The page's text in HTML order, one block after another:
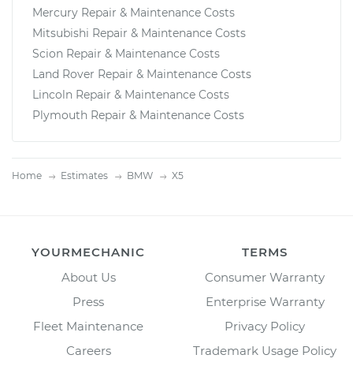
Mercury Repair & Maintenance Costs
Mitsubishi Repair & Maintenance Costs
Scion Repair & Maintenance Costs
Land Rover Repair & Maintenance Costs
Lincoln Repair & Maintenance Costs
Plymouth Repair & Maintenance Costs
Home Estimates BMW X5
YOURMECHANIC
About Us
Press
Fleet Maintenance
Careers
TERMS
Consumer Warranty
Enterprise Warranty
Privacy Policy
Trademark Usage Policy